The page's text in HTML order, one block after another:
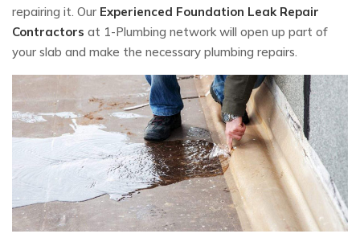
repairing it. Our Experienced Foundation Leak Repair
Contractors at 1-Plumbing network will open up part of
your slab and make the necessary plumbing repairs.